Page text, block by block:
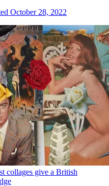
October 28, 2022
collages give a British